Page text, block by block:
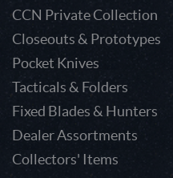
CCN Private Collection
Closeouts & Prototypes
Pocket Knives
Tacticals & Folders
Fixed Blades & Hunters
Dealer Assortments
Collectors' Items